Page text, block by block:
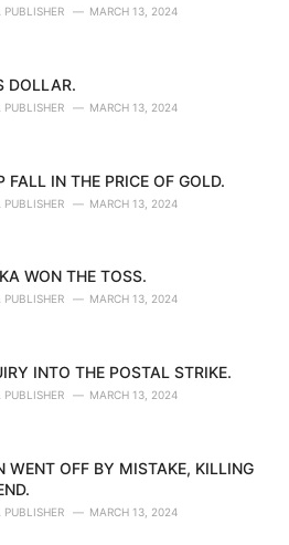
PUBLISHER MARCH 13, 2024
DOLLAR.
PUBLISHER MARCH 13, 2024
FALL IN THE PRICE OF GOLD.
PUBLISHER MARCH 13, 2024
WON THE TOSS.
PUBLISHER MARCH 13, 2024
INTO THE POSTAL STRIKE.
PUBLISHER MARCH 13, 2024
WENT OFF BY MISTAKE, KILLING
PUBLISHER MARCH 13, 2024